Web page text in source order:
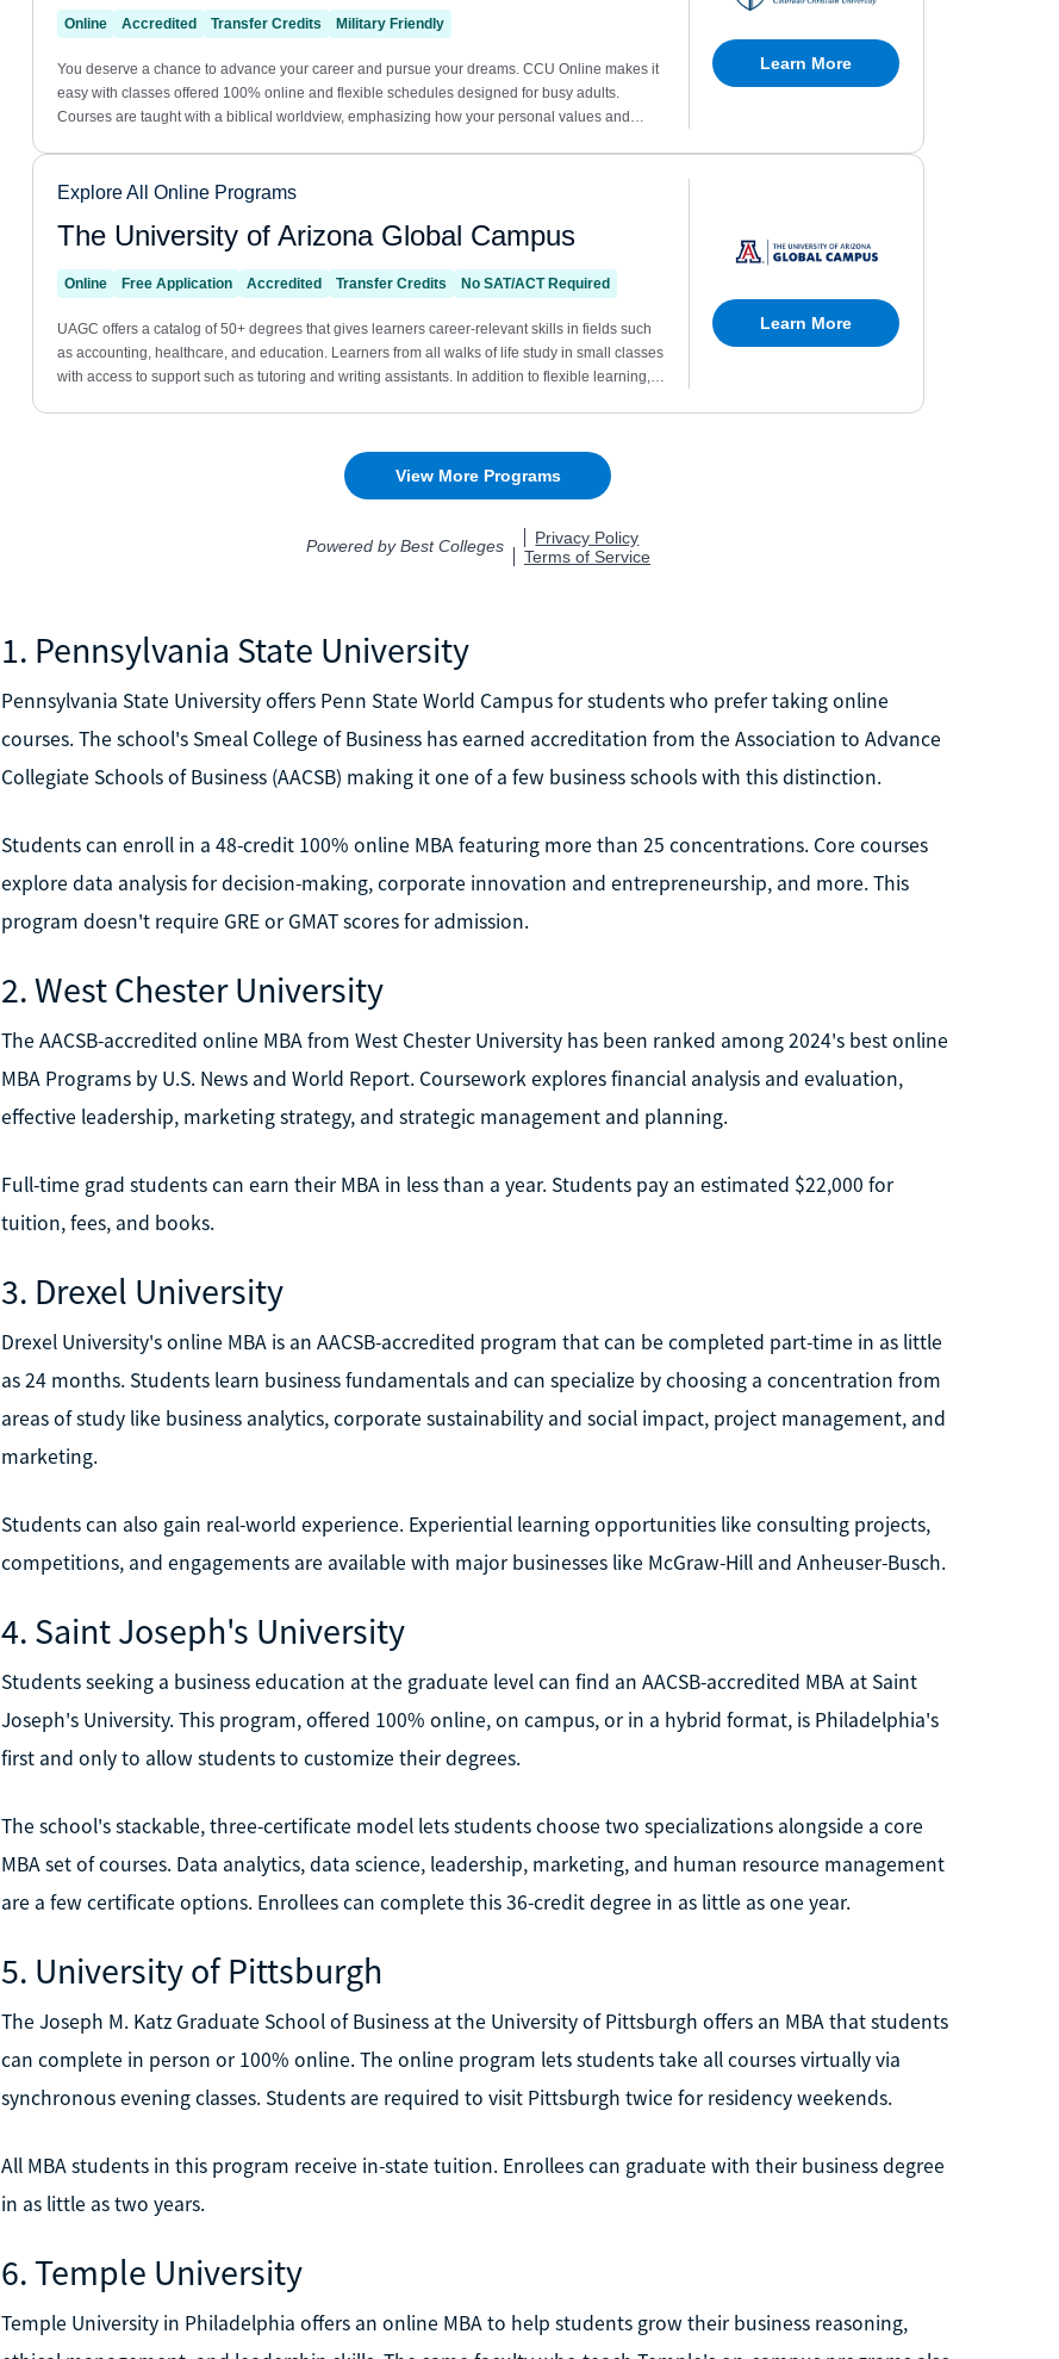
1. Pennsylvania State University
Pennsylvania State University offers Penn State World Campus for students who prefer taking online
courses. The school's Smeal College of Business has earned accreditation from the Association to Advance
Collegiate Schools of Business (AACSB) making it one of a few business schools with this distinction.
Students can enroll in a 48-credit 100% online MBA featuring more than 25 concentrations. Core courses
explore data analysis for decision-making, corporate innovation and entrepreneurship, and more. This
program doesn't require GRE or GMAT scores for admission.
2. West Chester University
The AACSB-accredited online MBA from West Chester University has been ranked among 2024's best online
MBA Programs by U.S. News and World Report. Coursework explores financial analysis and evaluation,
effective leadership, marketing strategy, and strategic management and planning.
Full-time grad students can earn their MBA in less than a year. Students pay an estimated $22,000 for
tuition, fees, and books.
3. Drexel University
Drexel University's online MBA is an AACSB-accredited program that can be completed part-time in as little
as 24 months. Students learn business fundamentals and can specialize by choosing a concentration from
areas of study like business analytics, corporate sustainability and social impact, project management, and
marketing.
Students can also gain real-world experience. Experiential learning opportunities like consulting projects,
competitions, and engagements are available with major businesses like McGraw-Hill and Anheuser-Busch.
4. Saint Joseph's University
Students seeking a business education at the graduate level can find an AACSB-accredited MBA at Saint
Joseph's University. This program, offered 100% online, on campus, or in a hybrid format, is Philadelphia's
first and only to allow students to customize their degrees.
The school's stackable, three-certificate model lets students choose two specializations alongside a core
MBA set of courses. Data analytics, data science, leadership, marketing, and human resource management
are a few certificate options. Enrollees can complete this 36-credit degree in as little as one year.
5. University of Pittsburgh
The Joseph M. Katz Graduate School of Business at the University of Pittsburgh offers an MBA that students
can complete in person or 100% online. The online program lets students take all courses virtually via
synchronous evening classes. Students are required to visit Pittsburgh twice for residency weekends.
All MBA students in this program receive in-state tuition. Enrollees can graduate with their business degree
in as little as two years.
6. Temple University
Temple University in Philadelphia offers an online MBA to help students grow their business reasoning,